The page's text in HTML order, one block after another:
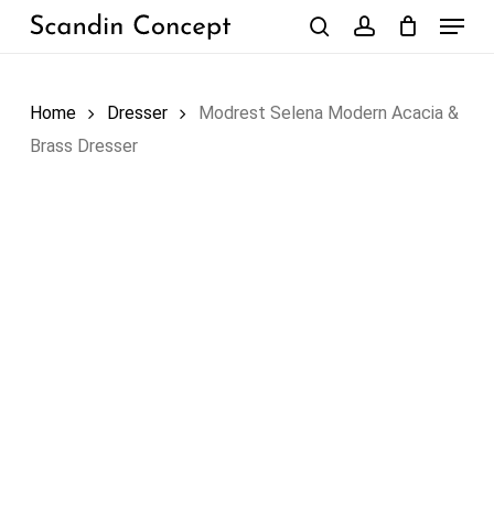
Skip
Menu
Home Dresser
Modrest Selena Modern Acacia &
Brass Dresser